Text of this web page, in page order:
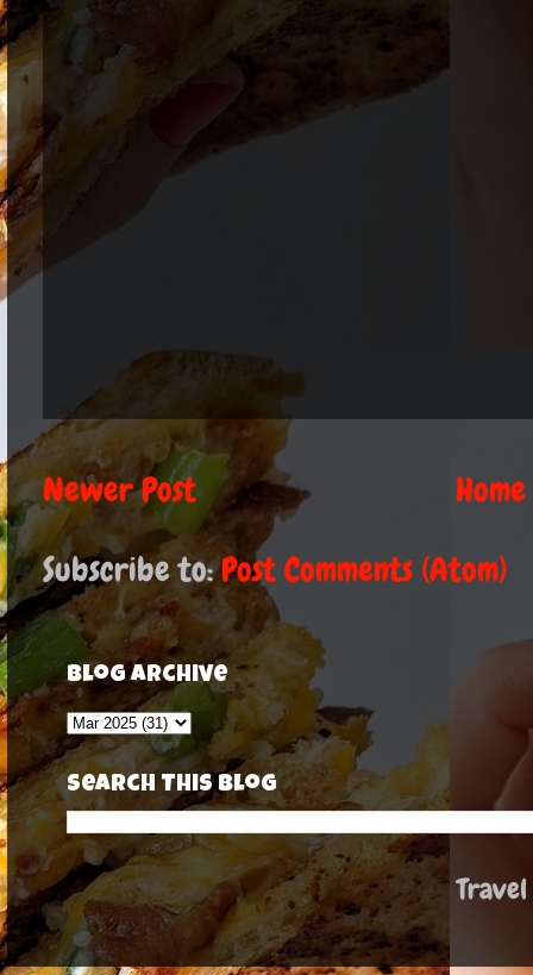
Newer Post Home
Subscribe to:Post Comments (Atom)
Blog Archive
Search This Blog